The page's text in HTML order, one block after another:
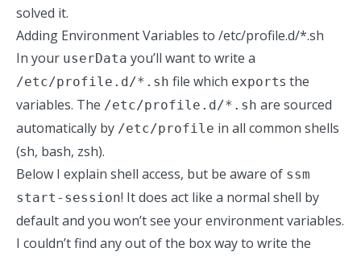
solved it.
Adding Environment Variables to /etc/profile.d/*.sh
In your userData you’ll want to write a
/etc/profile.d/*.sh file which exports the
variables. The /etc/profile.d/*.sh are sourced
automatically by /etc/profile in all common shells
(sh, bash, zsh).
Below I explain shell access, but be aware of ssm
start-session! It does act like a normal shell by
default and you won’t see your environment variables.
I couldn’t find any out of the box way to write the